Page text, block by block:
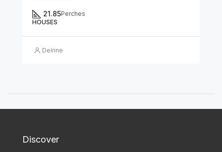
21.85Perches
HOUSES
Delrine
Discover